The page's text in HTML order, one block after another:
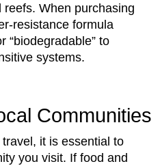
When purchasing
resistance formula
“biodegradable” to
systems.
Communities
it is essential to
you visit. If food and